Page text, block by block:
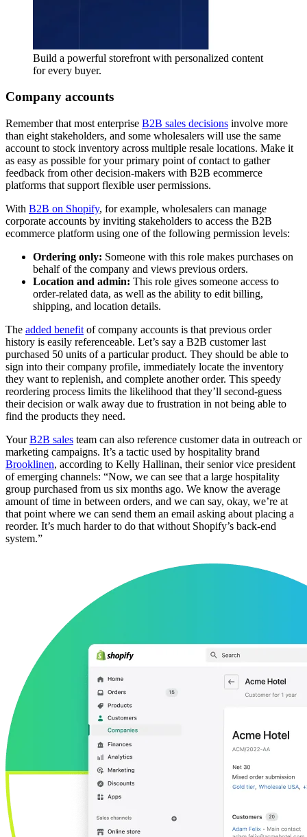
Build a powerful storefront with personalized content
for every buyer.
Company accounts
Remember that most enterprise B2B sales decisions involve more
than eight stakeholders, and some wholesalers will use the same
account to stock inventory across multiple resale locations. Make it
as easy as possible for your primary point of contact to gather
feedback from other decision-makers with B2B ecommerce
platforms that support flexible user permissions.
With B2B on Shopify, for example, wholesalers can manage
corporate accounts by inviting stakeholders to access the B2B
ecommerce platform using one of the following permission levels:
Ordering only: Someone with this role makes purchases on
behalf of the company and views previous orders.
Location and admin: This role gives someone access to
order-related data, as well as the ability to edit billing,
shipping, and location details.
The added benefit of company accounts is that previous order
history is easily referenceable. Let’s say a B2B customer last
purchased 50 units of a particular product. They should be able to
sign into their company profile, immediately locate the inventory
they want to replenish, and complete another order. This speedy
reordering process limits the likelihood that they’ll second-guess
their decision or walk away due to frustration in not being able to
find the products they need.
YourB2B sales team can also reference customer data in outreach or
marketing campaigns. It’s a tactic used by hospitality brand
Brooklinen, according to Kelly Hallinan, their senior vice president
of emerging channels: “Now, we can see that a large hospitality
group purchased from us six months ago. We know the average
amount of time in between orders, and we can say, okay, we’re at
that point where we can send them an email asking about placing a
reorder. It’s much harder to do that without Shopify’s back-end
system.”